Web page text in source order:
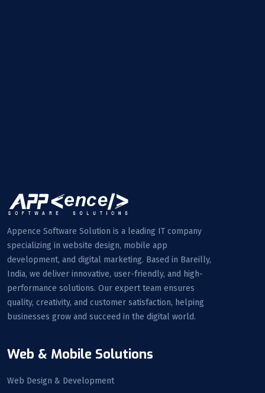
Appence Software Solution is a leading IT company
specializing in website design, mobile app
development, and digital marketing. Based in Bareilly,
India, we deliver innovative, user-friendly, and high-
performance solutions. Our expert team ensures
quality, creativity, and customer satisfaction, helping
businesses grow and succeed in the digital world.
Web & Mobile Solutions
Web Design & Development